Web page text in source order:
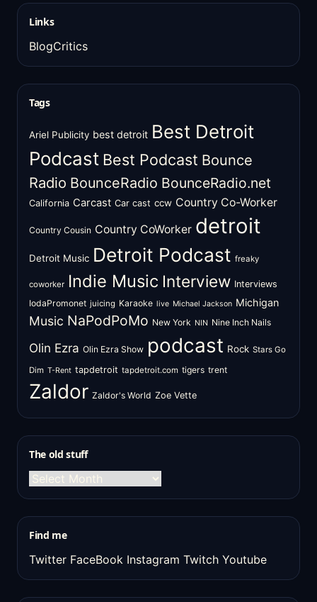
Links
BlogCritics
Tags
Ariel Publicity best detroit Best Detroit
Podcast Best Podcast Bounce
Radio BounceRadio BounceRadio.net
California Carcast Car cast ccw Country Co-Worker
Country Cousin Country CoWorker detroit
Detroit Music Detroit Podcast freaky
coworker Indie Music Interview Interviews
IodaPromonet juicing Karaoke live Michael Jackson Michigan
Music NaPodPoMo New York NIN Nine Inch Nails
Olin Ezra Olin Ezra Show podcast Rock Stars Go
Dim T-Rent tapdetroit tapdetroit.com tigers trent
Zaldor Zaldor's World Zoe Vette
The old stuff
The
old
Find me
Twitter FaceBook Instagram Twitch Youtube